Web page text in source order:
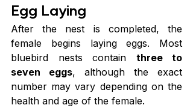
Egg Laying
After the nest is completed, the
female begins laying eggs. Most
bluebird nests contain three to
seven eggs, although the exact
number may vary depending on the
health and age of the female.